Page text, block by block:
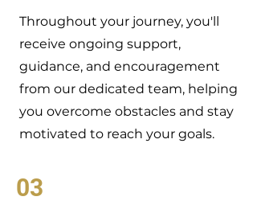
Throughout your journey, you'll
receive ongoing support,
guidance, and encouragement
from our dedicated team, helping
you overcome obstacles and stay
motivated to reach your goals.
03